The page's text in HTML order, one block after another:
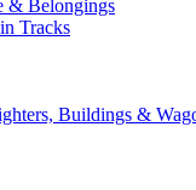
& Belongings
Tracks
Buildings &